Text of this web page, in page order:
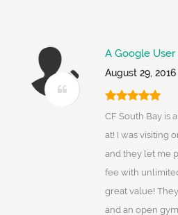
A Google User
August 29, 2016
CF South Bay is
at! I was visiting
and they let me
fee with
great value!
and an open